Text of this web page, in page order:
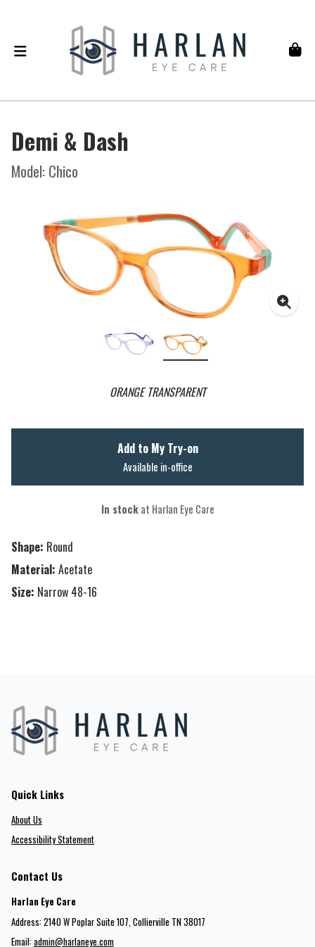
Demi & Dash
Model: Chico
ORANGE TRANSPARENT
Shape: Round
Material: Acetate
Size: Narrow 48-16
Add to My Try-on
Available in-office
In stockat Harlan Eye Care
Quick Links
About Us
Accessibility Statement
Contact Us
Harlan Eye Care
Address: 2140 W Poplar Suite 107​​​​, Collierville TN 38017
Email: admin@harlaneye.com